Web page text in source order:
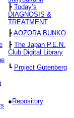
┣ Today’s
DIAGNOSIS &
TREATMENT
┣ AOZORA BUNKO
┣ The Japan P.E.N.
Club Digital Library
┗ Project Gutenberg
● Repository